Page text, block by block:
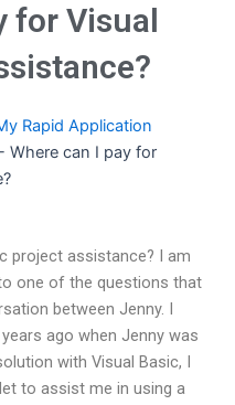
for Visual
Rapid Application
- Where can I pay for
project assistance? I am
one of the questions that
between Jenny. I
ago when Jenny was
with Visual Basic, I
to assist me in using a